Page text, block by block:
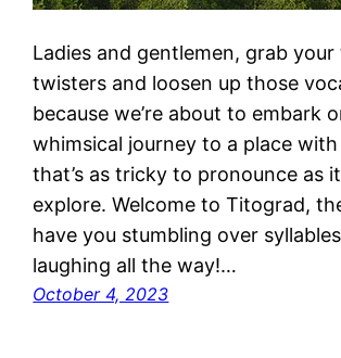
Ladies and gentlemen, grab
twisters and loosen up those
because we’re about to embark
whimsical journey to a place with
that’s as tricky to pronounce as
explore. Welcome to Titograd,
have you stumbling over
laughing all the way!…
October 4, 2023